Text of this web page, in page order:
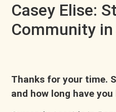
Casey Elise:
Community
Thanks for your time.
and how long have